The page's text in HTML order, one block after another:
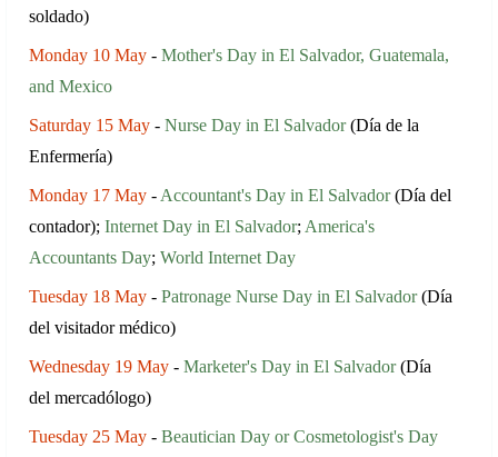
soldado)
Monday 10 May - Mother's Day in El Salvador, Guatemala,
and Mexico
Saturday 15 May - Nurse Day in El Salvador(Día de la
Enfermería)
Monday 17 May - Accountant's Day in El Salvador(Día del
contador); Internet Day in El Salvador; America's
Accountants Day; World Internet Day
Tuesday 18 May - Patronage Nurse Day in El Salvador(Día
del visitador médico)
Wednesday 19 May - Marketer's Day in El Salvador(Día
del mercadólogo)
Tuesday 25 May - Beautician Day or Cosmetologist's Day